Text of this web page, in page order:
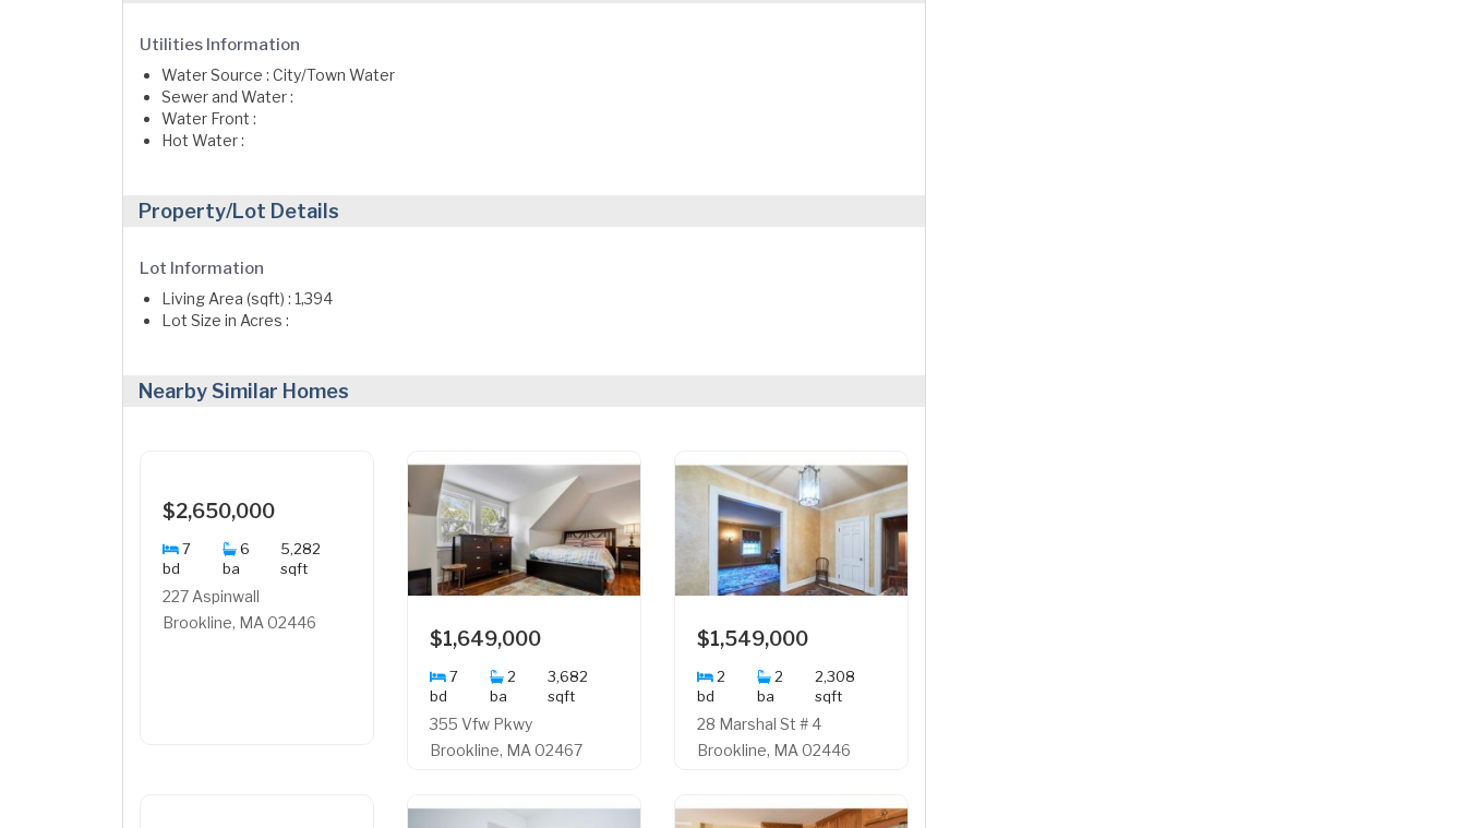
Utilities Information
Water Source : City/Town Water
Sewer and Water :
Water Front :
Hot Water :
Property/Lot Details
Lot Information
Living Area (sqft) : 1,394
Lot Size in Acres :
Nearby Similar Homes
$2,650,000
7
bd
6
ba
5,282
sqft
227 Aspinwall
Brookline, MA 02446
$1,649,000
7
bd
2
ba
3,682
sqft
355 Vfw Pkwy
Brookline, MA 02467
$1,549,000
2
bd
2
ba
2,308
sqft
28 Marshal St # 4
Brookline, MA 02446